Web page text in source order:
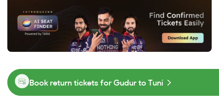
Book return tickets for Gudur to Tuni